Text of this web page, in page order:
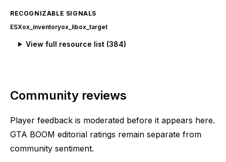
RECOGNIZABLE SIGNALS
ESXox_inventoryox_libox_target
View full resource list (384)
Community reviews
Player feedback is moderated before it appears here.
GTA BOOM editorial ratings remain separate from
community sentiment.